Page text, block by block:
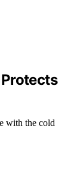
with the cold